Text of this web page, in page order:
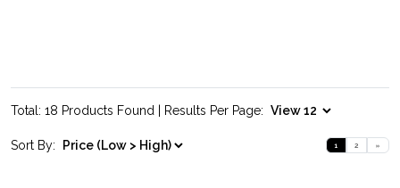
Total: 18 Products Found | Results Per Page:
Sort By: 1 2 »